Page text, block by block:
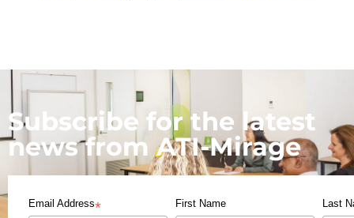
Subscribe for the latest
news from ATI-Mirage
Email Address* First Name Last